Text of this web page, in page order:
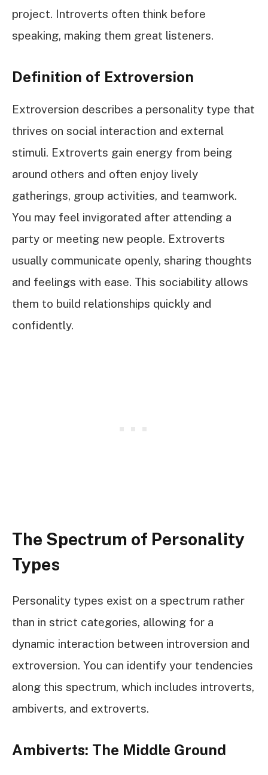
project. Introverts often think before
speaking, making them great listeners.
Definition of Extroversion
Extroversion describes a personality type that
thrives on social interaction and external
stimuli. Extroverts gain energy from being
around others and often enjoy lively
gatherings, group activities, and teamwork.
You may feel invigorated after attending a
party or meeting new people. Extroverts
usually communicate openly, sharing thoughts
and feelings with ease. This sociability allows
them to build relationships quickly and
confidently.
The Spectrum of Personality
Types
Personality types exist on a spectrum rather
than in strict categories, allowing for a
dynamic interaction between introversion and
extroversion. You can identify your tendencies
along this spectrum, which includes introverts,
ambiverts, and extroverts.
Ambiverts: The Middle Ground